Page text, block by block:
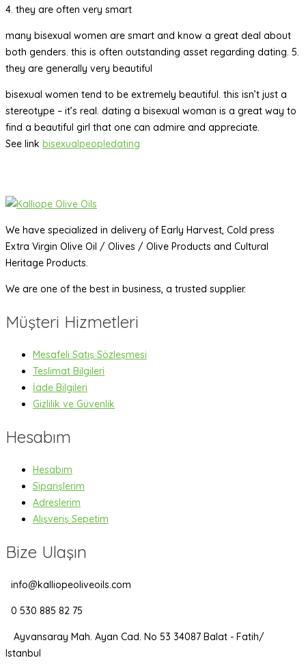
4. they are often very smart
many bisexual women are smart and know a great deal about
both genders. this is often outstanding asset regarding dating. 5.
they are generally very beautiful
bisexual women tend to be extremely beautiful. this isn’t just a
stereotype – it’s real. dating a bisexual woman is a great way to
find a beautiful girl that one can admire and appreciate.
See link bisexualpeopledating
We have specialized in delivery of Early Harvest, Cold press
Extra Virgin Olive Oil / Olives / Olive Products and Cultural
Heritage Products.
We are one of the best in business, a trusted supplier.
Müşteri Hizmetleri
Mesafeli Satış Sözleşmesi
Teslimat Bilgileri
İade Bilgileri
Gizlilik ve Güvenlik
Hesabım
Hesabım
Siparişlerim
Adreslerim
Alışveriş Sepetim
Bize Ulaşın
info@kalliopeoliveoils.com
0 530 885 82 75
Ayvansaray Mah. Ayan Cad. No 53 34087 Balat - Fatih/
Istanbul